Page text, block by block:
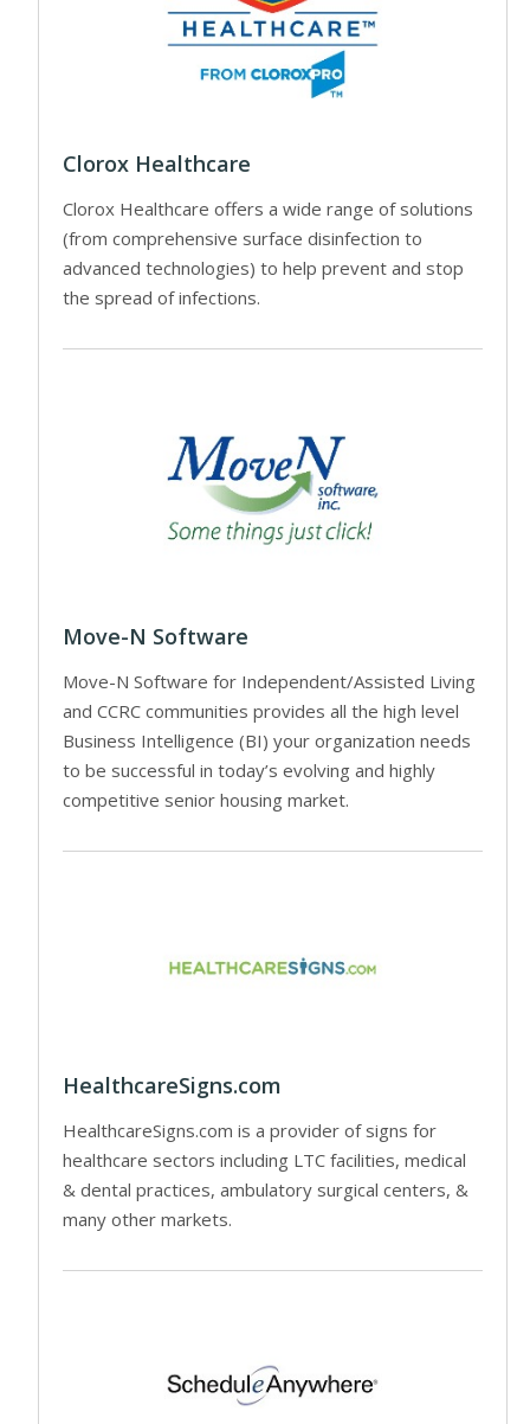
Clorox Healthcare
Clorox Healthcare offers a wide range of solutions
(from comprehensive surface disinfection to
advanced technologies) to help prevent and stop
the spread of infections.
Move-N Software
Move-N Software for Independent/Assisted Living
and CCRC communities provides all the high level
Business Intelligence (BI) your organization needs
to be successful in today’s evolving and highly
competitive senior housing market.
HealthcareSigns.com
HealthcareSigns.com is a provider of signs for
healthcare sectors including LTC facilities, medical
& dental practices, ambulatory surgical centers, &
many other markets.